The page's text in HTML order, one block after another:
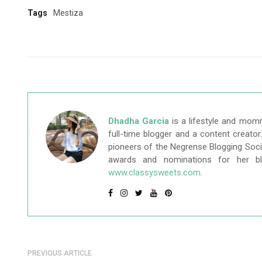
Tags Mestiza
Dhadha Garcia is a lifestyle and
full-time blogger and a content
pioneers of the Negrense Blogging
awards and nominations for her
www.classysweets.com.
PREVIOUS ARTICLE